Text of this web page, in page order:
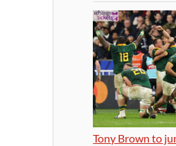
Tony Brown to